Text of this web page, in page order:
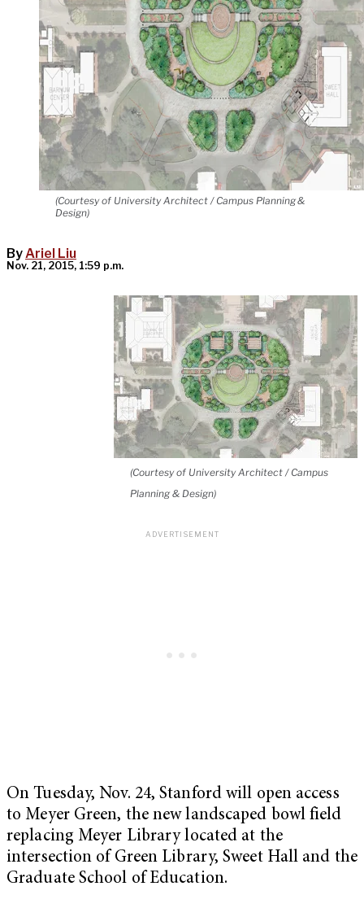
(Courtesy of University Architect / Campus Planning &
Design)
ByAriel Liu
Nov. 21, 2015, 1:59 p.m.
(Courtesy of University Architect / Campus
Planning & Design)
On Tuesday, Nov. 24, Stanford will open access
to Meyer Green, the new landscaped bowl field
replacing Meyer Library located at the
intersection of Green Library, Sweet Hall and the
Graduate School of Education.